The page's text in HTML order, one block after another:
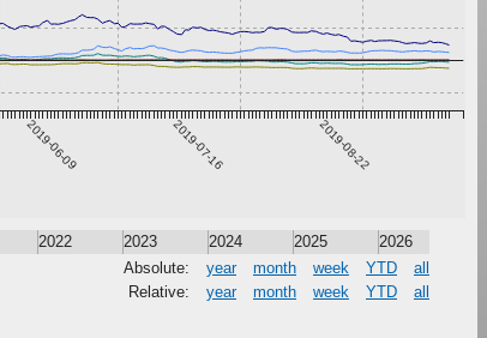
2019-06-09 2019-07-16 2019-08-22
2022 2023 2024 2025 2026
Absolute: year month week YTD
all
Relative:
year month week YTD all